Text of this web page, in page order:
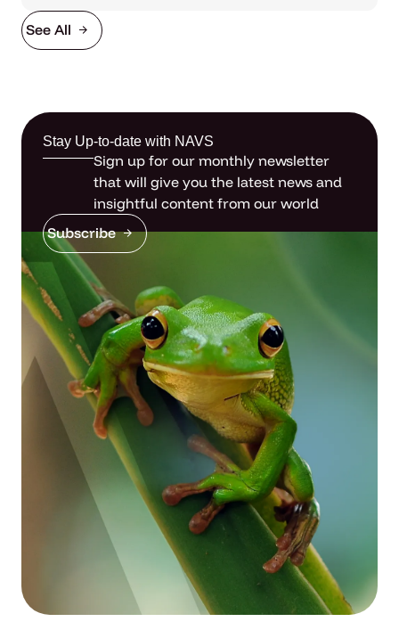
See All
Stay Up-to-date with NAVS
Sign up for our monthly newsletter
that will give you the latest news and
insightful content from our world
Subscribe